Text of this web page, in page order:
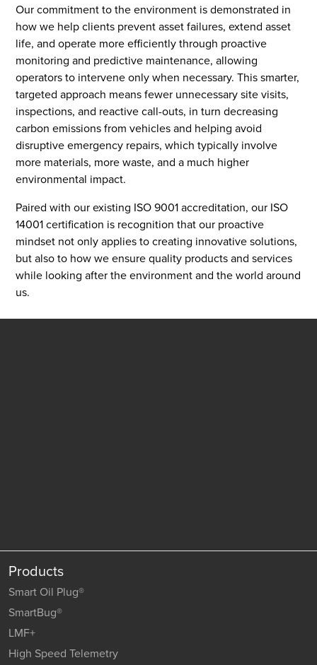
Our commitment to the environment is demonstrated in
how we help clients prevent asset failures, extend asset
life, and operate more efficiently through proactive
monitoring and predictive maintenance, allowing
operators to intervene only when necessary. This smarter,
targeted approach means fewer unnecessary site visits,
inspections, and reactive call-outs, in turn decreasing
carbon emissions from vehicles and helping avoid
disruptive emergency repairs, which typically involve
more materials, more waste, and a much higher
environmental impact.
Paired with our existing ISO 9001 accreditation, our ISO
14001 certification is recognition that our proactive
mindset not only applies to creating innovative solutions,
but also to how we ensure quality products and services
while looking after the environment and the world around
us.
Products
Smart Oil Plug®
SmartBug®
LMF+
High Speed Telemetry